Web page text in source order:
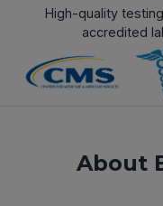
High-quality
accredited
About